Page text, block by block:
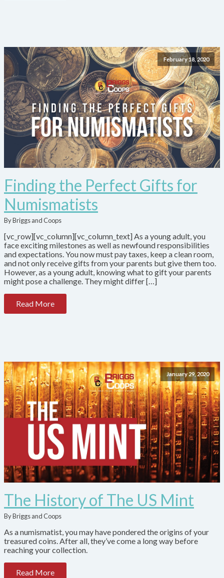
February 18, 2020
Finding the Perfect Gifts for
Numismatists
By Briggs and Coops
[vc_row][vc_column][vc_column_text] As a young adult, you
face exciting milestones as well as newfound responsibilities
and expectations. You now must pay taxes, keep a clean room,
and not only receive gifts from your parents but give them too.
However, as a young adult, knowing what to gift your parents
might pose a challenge. They might differ […]
Read More
January 29, 2020
The History of The US Mint
By Briggs and Coops
As a numismatist, you may have pondered the origins of your
treasured coins. After all, they’ve come a long way before
reaching your collection.
Read More